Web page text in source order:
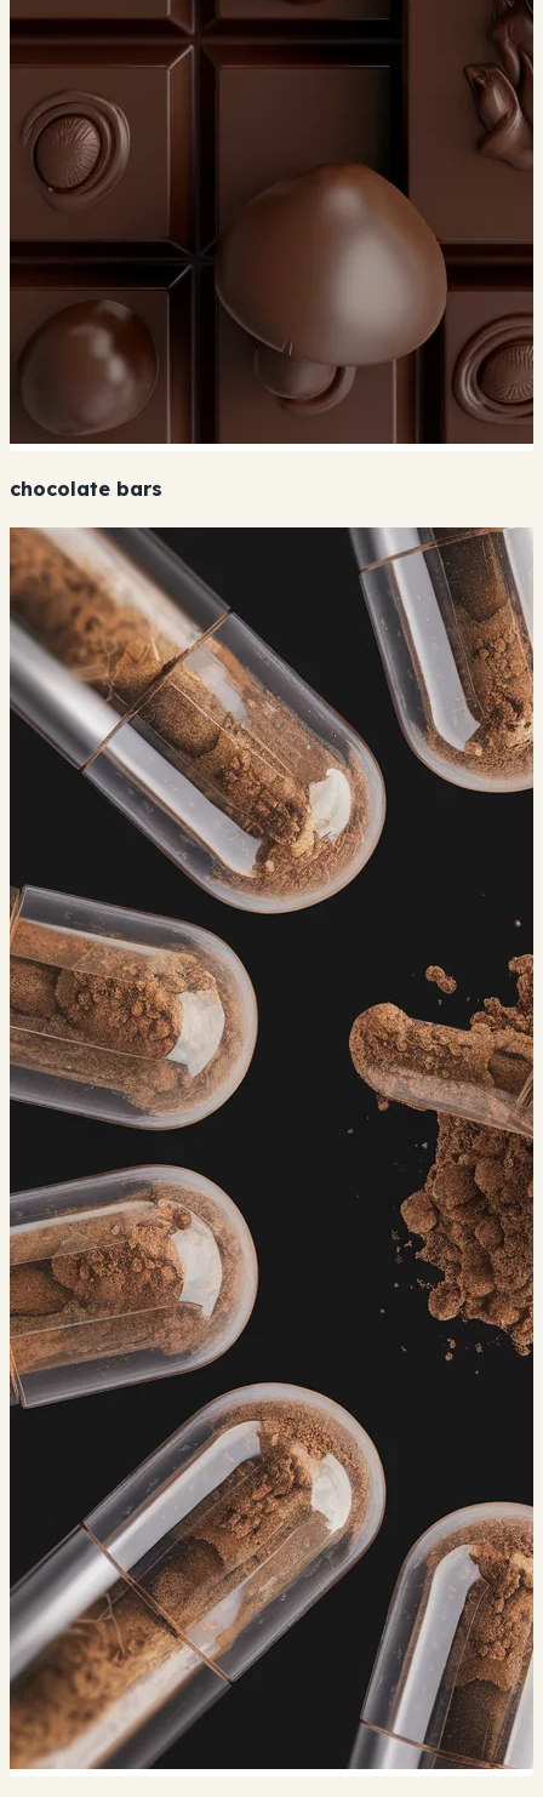
chocolate bars